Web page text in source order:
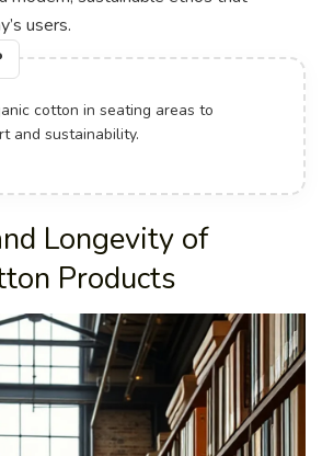
users.
cotton in seating areas to
and sustainability.
Longevity of
Products